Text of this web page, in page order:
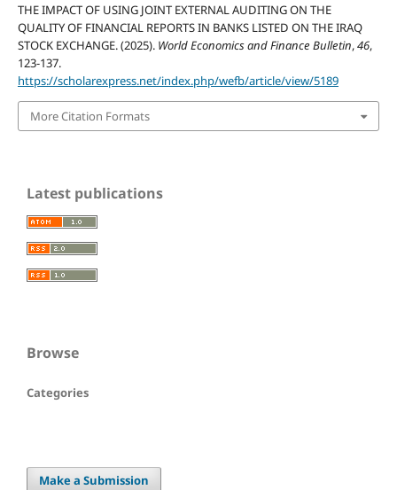
THE IMPACT OF USING JOINT EXTERNAL AUDITING ON THE
QUALITY OF FINANCIAL REPORTS IN BANKS LISTED ON THE IRAQ
STOCK EXCHANGE. (2025). World Economics and Finance Bulletin,46,
123-137.
https://scholarexpress.net/index.php/wefb/article/view/5189
More Citation Formats
Latest publications
Browse
Categories
Make a Submission